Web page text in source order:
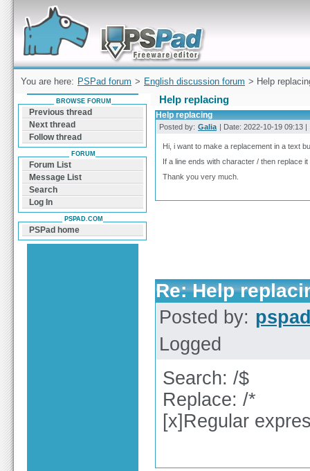
Forum can help you solve problems and quickly
find a solution with PSPad for Microsoft
Windows
You are here: PSPad forum > English discussion forum > Help
Help replacing
Help replacing
Posted by: Galia | Date: 2022-10-19 09:13 |
Hi, i want to make a replacement in a text
If a line ends with character / then replace
Thank you very much.
Re: Help
Posted by:
Logged
Search: /$
Replace: /*
[x]Regular
BROWSE FORUM
Previous thread
Next thread
Follow thread
FORUM
Forum List
Message List
Search
Log In
PSPAD.COM
PSPad home